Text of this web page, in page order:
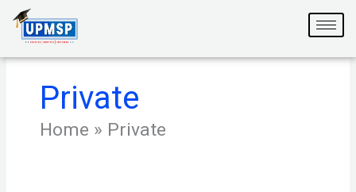
content
Private
Home » Private